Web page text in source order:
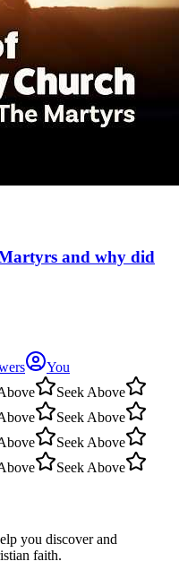
and why did
You
Seek Above
Seek Above
Seek Above
Seek Above
you discover and
faith.